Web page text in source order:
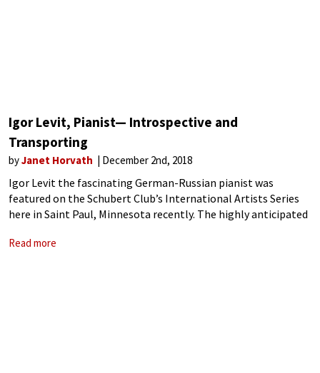
Igor Levit, Pianist— Introspective and
Transporting
byJanet Horvath December 2nd, 2018
Igor Levit the fascinating German-Russian pianist was
featured on the Schubert Club’s International Artists Series
here in Saint Paul, Minnesota recently. The highly anticipated
the empty stage. Then out
Read more